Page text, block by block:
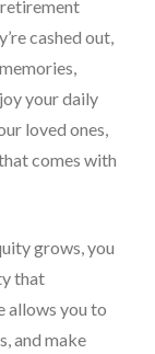
retirement
cashed out,
your daily
loved ones,
comes with
grows, you
that
allows you to
and make